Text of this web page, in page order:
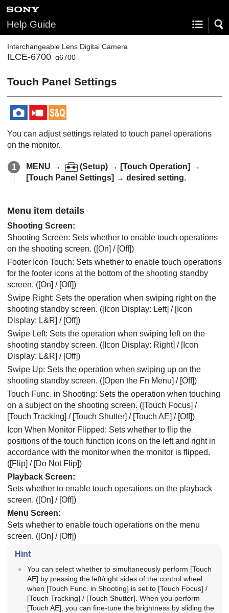
Help Guide
Interchangeable Lens Digital Camera
ILCE-6700 α6700
Touch Panel Settings
You can adjust settings related to touch panel operations
on the monitor.
MENU → (Setup) → [Touch Operation] →
[Touch Panel Settings] → desired setting.
Menu item details
Shooting Screen:
Shooting Screen: Sets whether to enable touch operations
on the shooting screen. ([On] / [Off])
Footer Icon Touch: Sets whether to enable touch operations
for the footer icons at the bottom of the shooting standby
screen. ([On] / [Off])
Swipe Right: Sets the operation when swiping right on the
shooting standby screen. ([Icon Display: Left] / [Icon
Display: L&R] / [Off])
Swipe Left: Sets the operation when swiping left on the
shooting standby screen. ([Icon Display: Right] / [Icon
Display: L&R] / [Off])
Swipe Up: Sets the operation when swiping up on the
shooting standby screen. ([Open the Fn Menu] / [Off])
Touch Func. in Shooting: Sets the operation when touching
on a subject on the shooting screen. ([Touch Focus] /
[Touch Tracking] / [Touch Shutter] / [Touch AE] / [Off])
Icon When Monitor Flipped: Sets whether to flip the
positions of the touch function icons on the left and right in
accordance with the monitor when the monitor is flipped.
([Flip] / [Do Not Flip])
Playback Screen:
Sets whether to enable touch operations on the playback
screen. ([On] / [Off])
Menu Screen:
Sets whether to enable touch operations on the menu
screen. ([On] / [Off])
Hint
You can select whether to simultaneously perform [Touch
AE] by pressing the left/right sides of the control wheel
when [Touch Func. in Shooting] is set to [Touch Focus] /
[Touch Tracking] / [Touch Shutter] . When you perform
[Touch AE] , you can fine-tune the brightness by sliding the